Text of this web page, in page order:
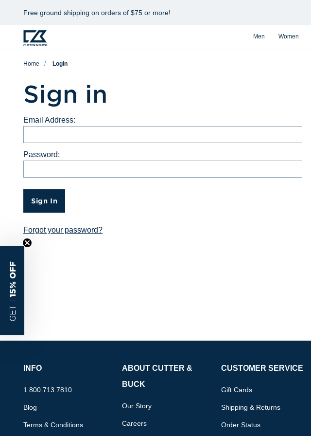
Free ground shipping on orders of $75 or more!
Men Women
Home Login
Sign in
Email Address:
Password:
Sign In
Forgot your password?
INFO
1.800.713.7810
Blog
Terms & Conditions
ABOUT CUTTER &
BUCK
Our Story
Careers
CUSTOMER SERVICE
Gift Cards
Shipping & Returns
Order Status
GET |
15% OFF